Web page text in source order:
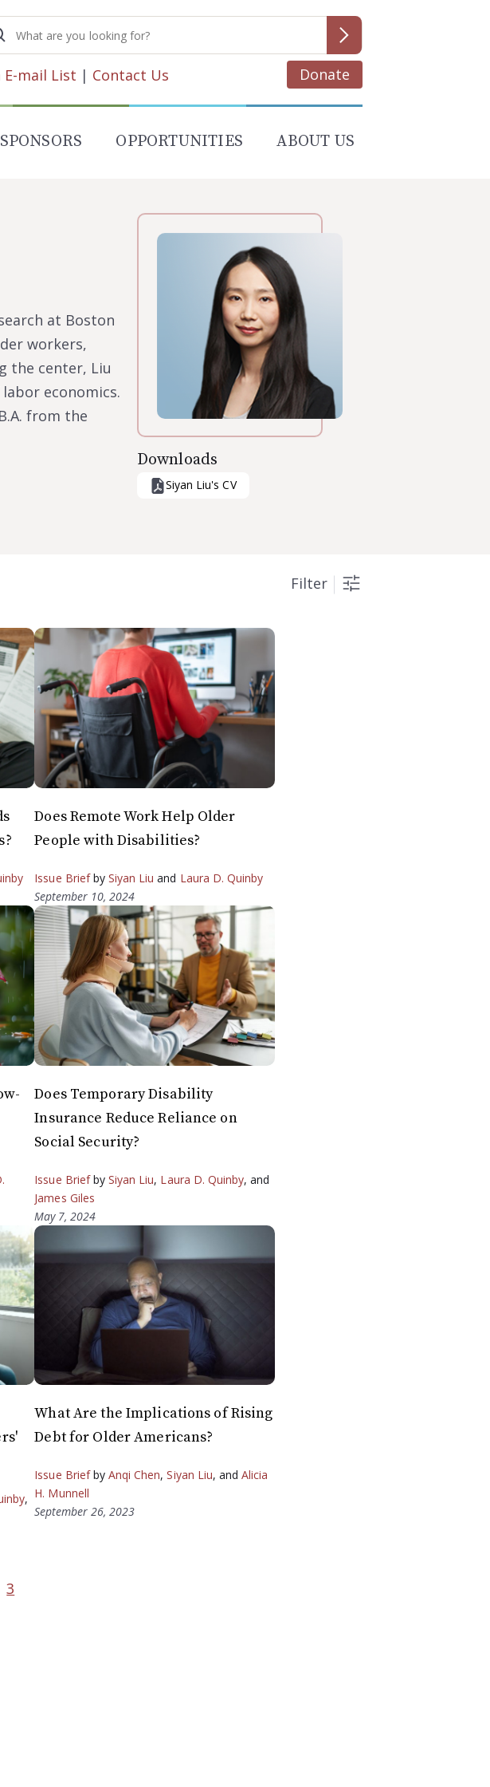
Search
for:
E-mail List | Contact Us Donate
SPONSORS OPPORTUNITIES ABOUT US
Downloads
Siyan Liu's CV
at Boston
workers,
the center, Liu
economics.
from the
Filter
Does Remote Work Help Older
People with Disabilities?
Issue Briefby Siyan Liu and Laura D. Quinby
September 10, 2024
Does Temporary Disability
Insurance Reduce Reliance on
Social Security?
Issue Briefby Siyan Liu, Laura D. Quinby, and
James Giles
May 7, 2024
,
What Are the Implications of Rising
Debt for Older Americans?
Issue Briefby Anqi Chen,Siyan Liu, andAlicia
H. Munnell
September 26, 2023
3